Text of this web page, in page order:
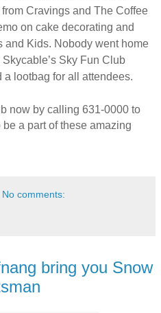
Cravings and The Coffee
on cake decorating and
and Kids. Nobody went home
Sky Fun Club
a lootbag for all attendees.
now by calling 631-0000 to
a part of these amazing
No comments:
bring you Snow